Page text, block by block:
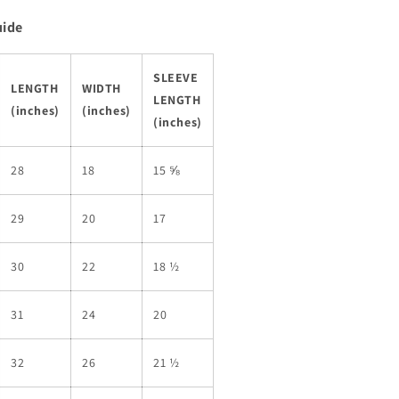
LENGTH
(inches)
WIDTH
(inches)
SLEEVE
LENGTH
(inches)
28 18 15 ⅝
29 20 17
30 22 18 ½
31 24 20
32 26 21 ½